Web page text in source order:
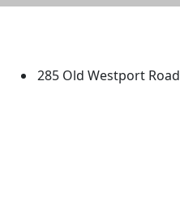
285 Old Westport